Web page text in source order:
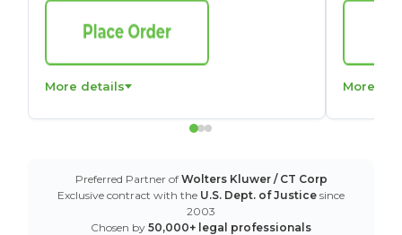
More details More
Preferred Partner of Wolters Kluwer / CT Corp
Exclusive contract with the U.S. Dept. of Justice since
2003
Chosen by 50,000+ legal professionals